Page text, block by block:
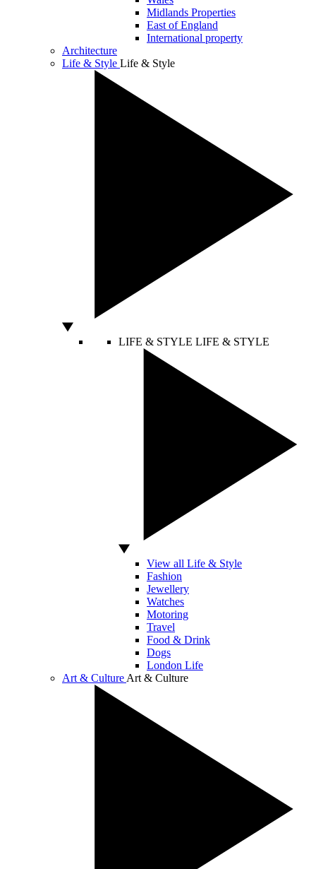
Midlands Properties
East of England
International property
Architecture
Life & Style Life & Style
LIFE & STYLE LIFE & STYLE
View all Life & Style
Fashion
Jewellery
Watches
Motoring
Travel
Food & Drink
Dogs
London Life
Art & Culture Art & Culture